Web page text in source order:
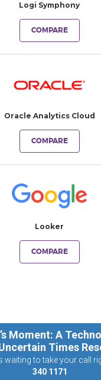
Logi Symphony
COMPARE
Oracle Analytics Cloud
COMPARE
Looker
COMPARE
Moment: A
Times
waiting to take your call
340 1171